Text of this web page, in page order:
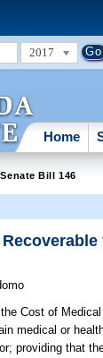
2017
Home
Bill 146
Cost of
medical or
providing that